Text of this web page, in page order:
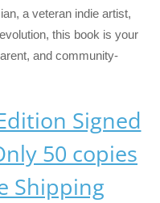
a veteran indie artist,
this book is your
and community-
Signed
50 copies
Shipping